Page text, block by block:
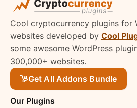
Cool cryptocurrency plugins for
websites developed by Cool
some awesome WordPress
300,000+ websites.
Get All Addons Bundle
Our Plugins